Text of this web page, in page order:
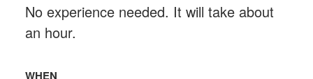
No experience needed. It will take about
an hour.
WHEN